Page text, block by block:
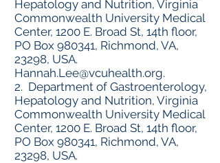
Hepatology and Nutrition, Virginia
Commonwealth University Medical
Center, 1200 E. Broad St, 14th floor,
PO Box 980341, Richmond, VA,
23298, USA.
Hannah.Lee@vcuhealth.org.
2. Department of Gastroenterology,
Hepatology and Nutrition, Virginia
Commonwealth University Medical
Center, 1200 E. Broad St, 14th floor,
PO Box 980341, Richmond, VA,
23298, USA.